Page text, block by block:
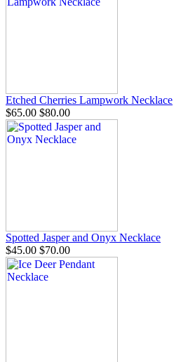
Etched Cherries Lampwork Necklace
$65.00 $80.00
Spotted Jasper and Onyx Necklace
$45.00 $70.00